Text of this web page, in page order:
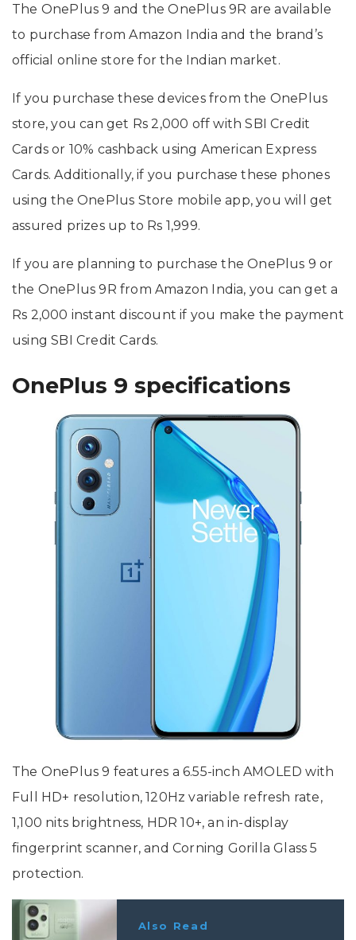
The OnePlus 9 and the OnePlus 9R are available
to purchase from Amazon India and the brand’s
official online store for the Indian market.
If you purchase these devices from the OnePlus
store, you can get Rs 2,000 off with SBI Credit
Cards or 10% cashback using American Express
Cards. Additionally, if you purchase these phones
using the OnePlus Store mobile app, you will get
assured prizes up to Rs 1,999.
If you are planning to purchase the OnePlus 9 or
the OnePlus 9R from Amazon India, you can get a
Rs 2,000 instant discount if you make the payment
using SBI Credit Cards.
OnePlus 9 specifications
The OnePlus 9 features a 6.55-inch AMOLED with
Full HD+ resolution, 120Hz variable refresh rate,
1,100 nits brightness, HDR 10+, an in-display
fingerprint scanner, and Corning Gorilla Glass 5
protection.
Also Read